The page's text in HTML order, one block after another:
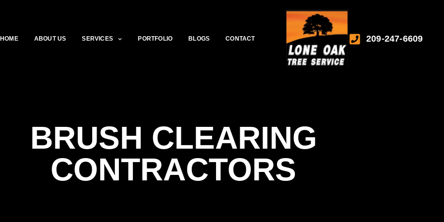
HOME ABOUT US SERVICES PORTFOLIO BLOGS CONTACT 209-247-6609
BRUSH CLEARING
CONTRACTORS